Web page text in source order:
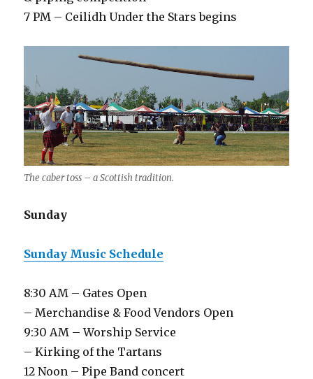
7 PM – Ceilidh Under the Stars begins
The caber toss – a Scottish tradition.
Sunday
Sunday Music Schedule
8:30 AM – Gates Open
– Merchandise & Food Vendors Open
9:30 AM – Worship Service
– Kirking of the Tartans
12 Noon – Pipe Band concert